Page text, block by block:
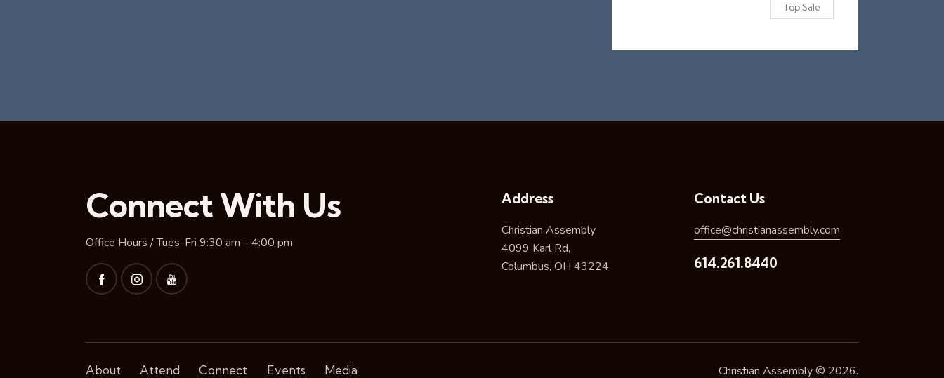
Top Sale
Connect With Us
Office Hours / Tues-Fri 9:30 am – 4:00 pm
Address
Christian Assembly
4099 Karl Rd,
Columbus, OH 43224
Contact Us
office@christianassembly.com
614.261.8440
About Attend Connect Events Media Christian Assembly © 2026.